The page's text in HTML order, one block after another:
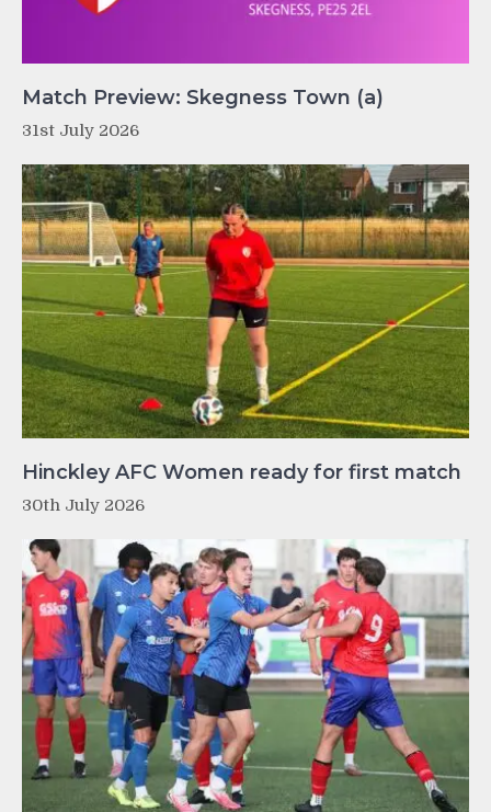
Match Preview: Skegness Town (a)
31st July 2026
Hinckley AFC Women ready for first match
30th July 2026